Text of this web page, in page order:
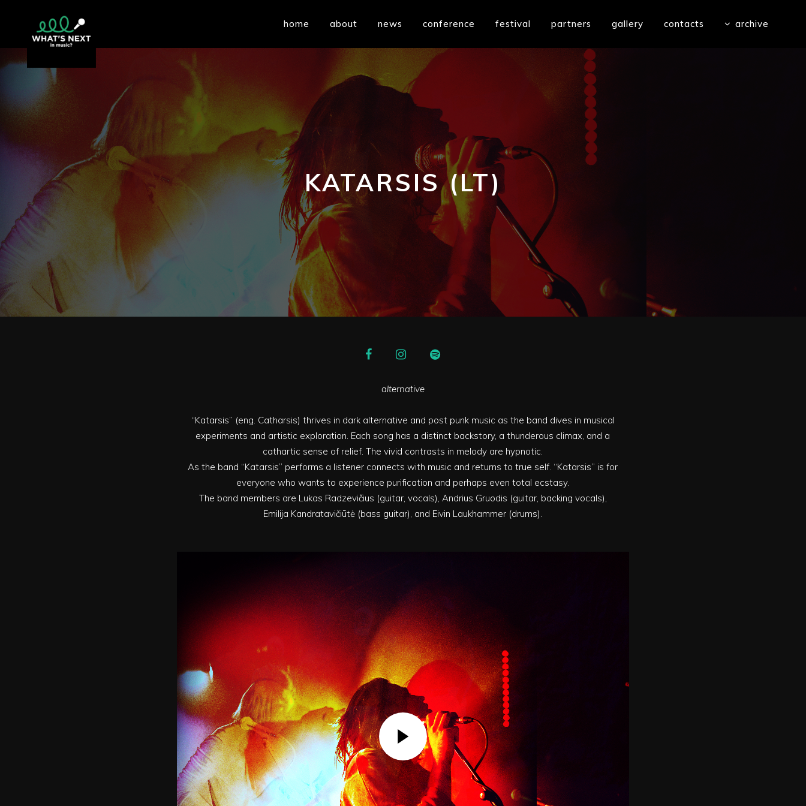
home about news conference festival partners gallery contacts archive
KATARSIS (LT)
alternative
“Katarsis” (eng. Catharsis) thrives in dark alternative and post punk music as the band dives in musical
experiments and artistic exploration. Each song has a distinct backstory, a thunderous climax, and a
cathartic sense of relief. The vivid contrasts in melody are hypnotic.
As the band “Katarsis” performs a listener connects with music and returns to true self. “Katarsis” is for
everyone who wants to experience purification and perhaps even total ecstasy.
The band members are Lukas Radzevičius (guitar, vocals), Andrius Gruodis (guitar, backing vocals),
Emilija Kandratavičiūtė (bass guitar), and Eivin Laukhammer (drums).